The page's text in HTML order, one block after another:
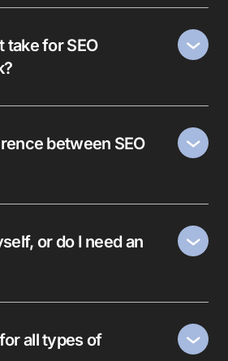
take for SEO
between SEO
or do I need an
all types of